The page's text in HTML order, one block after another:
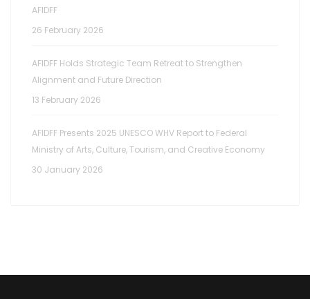
AFIDFF
26 February 2026
AFIDFF Holds Strategic Team Retreat to Strengthen
Alignment and Future Direction
13 February 2026
AFIDFF Presents 2025 UNESCO WHV Report to Federal
Ministry of Arts, Culture, Tourism, and Creative Economy
30 January 2026